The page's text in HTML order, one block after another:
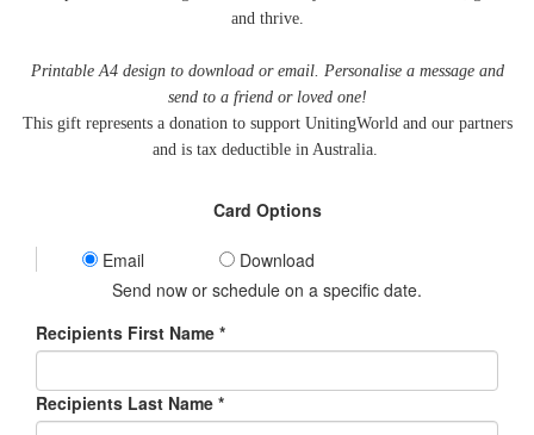
and thrive.
Printable A4 design to download or email. Personalise a message and
send to a friend or loved one!
This gift represents a donation to support UnitingWorld and our partners
and is tax deductible in Australia.
Card Options
Email
Download
Send now or schedule on a specific date.
Recipients First Name *
Recipients Last Name *